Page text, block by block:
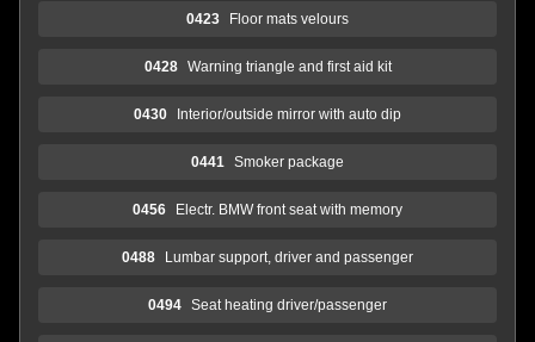
0423 Floor mats velours
0428 Warning triangle and first aid kit
0430 Interior/outside mirror with auto dip
0441 Smoker package
0456 Electr. BMW front seat with memory
0488 Lumbar support, driver and passenger
0494 Seat heating driver/passenger